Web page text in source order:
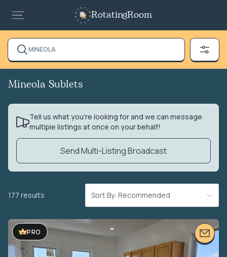
RotatingRoom
MINEOLA
Mineola Sublets
Tell us what you’re looking for and we can message
multiple listings at once on your behalf!
Send Multi-Listing Broadcast
177 results Sort By: Recommended
PRO